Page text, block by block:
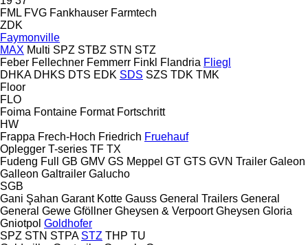
FML FVG Fankhauser Farmtech
ZDK
Faymonville
MAX Multi SPZ STBZ STN STZ
Feber Fellechner Femmerr Finkl Flandria Fliegl
DHKA DHKS DTS EDK SDS SZS TDK TMK
Floor
FLO
Foima Fontaine Format Fortschritt
HW
Frappa Frech-Hoch Friedrich Fruehauf
Oplegger T-series TF TX
Fudeng Full GB GMV GS Meppel GT GTS GVN Trailer Galeon
Galleon Galtrailer Galucho
SGB
Gani Şahan Garant Kotte Gauss General Trailers General
General Gewe Gföllner Gheysen & Verpoort Gheysen Gloria
Gniotpol Goldhofer
SPZ STN STPA STZ THP TU